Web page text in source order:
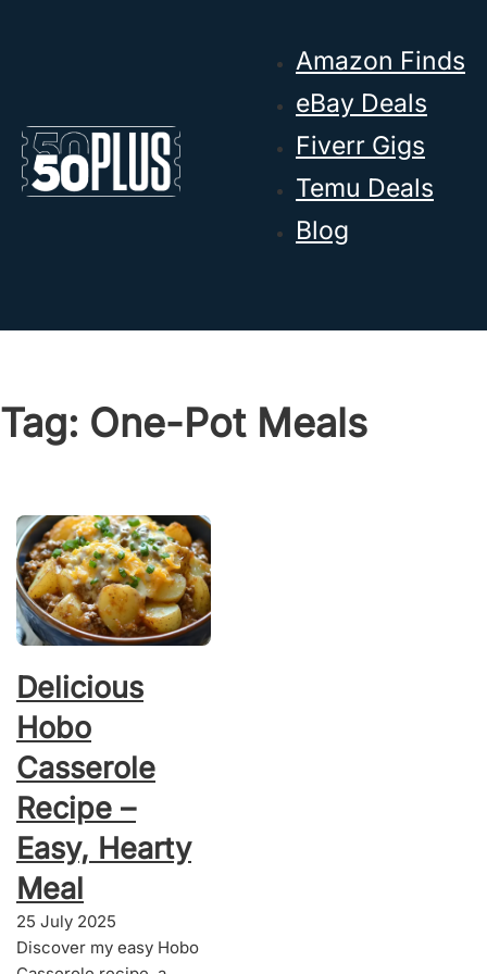
Amazon Finds
eBay Deals
Fiverr Gigs
Temu Deals
Blog
Tag: One-Pot Meals
Delicious
Hobo
Casserole
Recipe –
Easy, Hearty
Meal
25 July 2025
Discover my easy Hobo